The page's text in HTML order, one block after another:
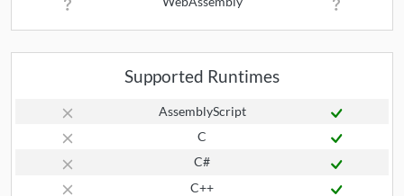
Supported Runtimes
AssemblyScript
C
C#
C++